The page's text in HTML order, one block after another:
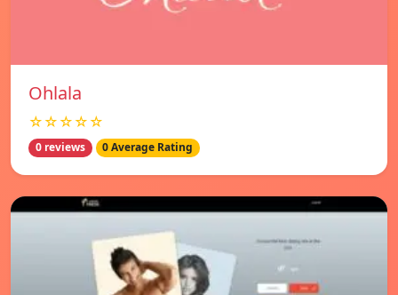
Ohlala
☆☆☆☆☆
0 reviews 0 Average Rating